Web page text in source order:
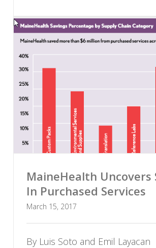
MaineHealth Uncovers
In Purchased Services
March 15, 2017
By Luis Soto and Emil Layacan